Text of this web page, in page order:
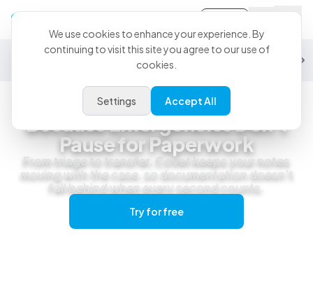
General Practice Specialty
Emergency & Urgent Care
Because Emergencies Don't
Pause for Paperwork
From triage to transfer, CoVet keeps your notes
moving with the case, so documentation doesn’t
fall behind when every second counts.
Try for free
We use cookies to enhance your experience. By
continuing to visit this site you agree to our use of
cookies.
Settings Accept All